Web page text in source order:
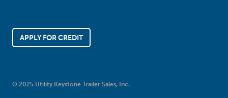
APPLY FOR CREDIT
© 2025 Utility Keystone Trailer Sales, Inc.